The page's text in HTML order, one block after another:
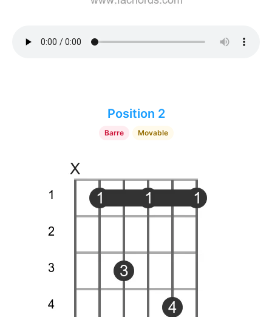
Position 2
Barre Movable